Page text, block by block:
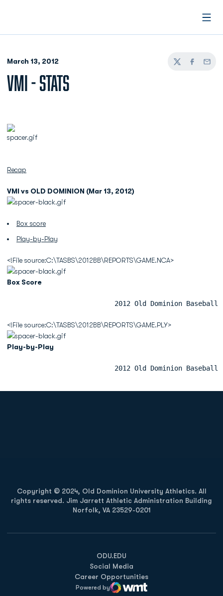
March 13, 2012
TwitterFacebook
Email
VMI - STATS
Recap
VMI vs OLD DOMINION (Mar 13, 2012)
Box score
Play-by-Play
<!File source:C:\TASBS\2012BB\REPORTS\GAME.NCA>
Box Score
2012 Old Dominion
<!File source:C:\TASBS\2012BB\REPORTS\GAME.PLY>
Play-by-Play
2012 Old Dominion
Copyright © 2024, Old Dominion University Athletics. All
rights reserved. Jim Jarrett Athletic Administration Building
Norfolk, VA 23529-0201
ODU.EDU
Opens in a new window
Social Media
Career Opportunities
Powered by
WMT Digital
Opens in a new window